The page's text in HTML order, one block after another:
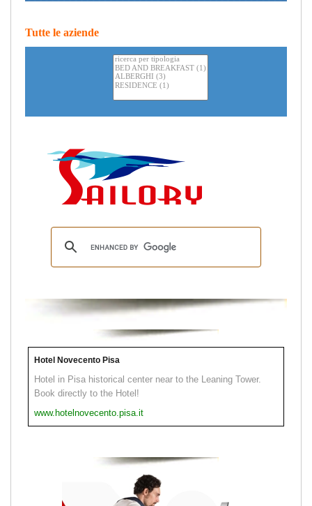
Tutte le aziende
Hotel Novecento Pisa
Hotel in Pisa historical center near to the Leaning Tower.
Book directly to the Hotel!
www.hotelnovecento.pisa.it